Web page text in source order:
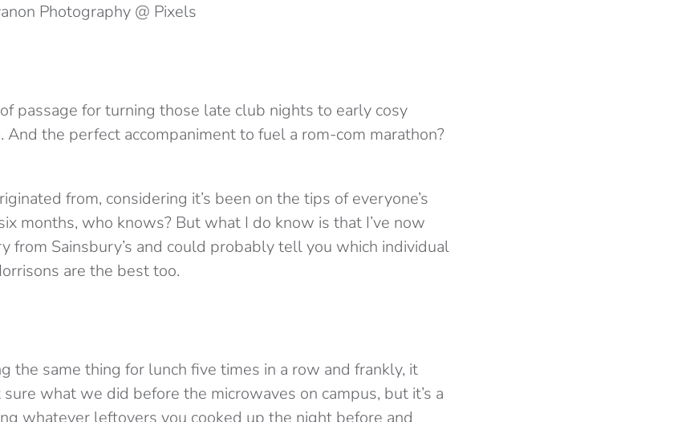
Photography @ Pixels
passage for turning those late club nights to early cosy
And the perfect accompaniment to fuel a rom-com marathon?
from, considering it’s been on the tips of everyone’s
months, who knows? But what I do know is that I’ve now
from Sainsbury’s and could probably tell you which individual
are the best too.
the same thing for lunch five times in a row and frankly, it
what we did before the microwaves on campus, but it’s a